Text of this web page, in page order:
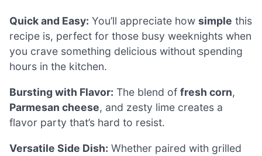
Quick and Easy: You’ll appreciate how simple this
recipe is, perfect for those busy weeknights when
you crave something delicious without spending
hours in the kitchen.
Bursting with Flavor: The blend of fresh corn,
Parmesan cheese, and zesty lime creates a
flavor party that’s hard to resist.
Versatile Side Dish: Whether paired with grilled